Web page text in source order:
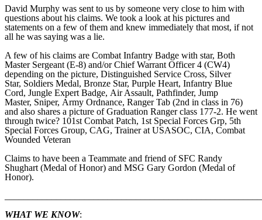
David Murphy was sent to us by someone very close to him with
questions about his claims. We took a look at his pictures and
statements on a few of them and knew immediately that most, if not
all he was saying was a lie.
A few of his claims are Combat Infantry Badge with star, Both
Master Sergeant (E-8) and/or Chief Warrant Officer 4 (CW4)
depending on the picture, Distinguished Service Cross, Silver
Star, Soldiers Medal, Bronze Star, Purple Heart, Infantry Blue
Cord, Jungle Expert Badge, Air Assault, Pathfinder, Jump
Master, Sniper, Army Ordnance, Ranger Tab (2nd in class in 76)
and also shares a picture of Graduation Ranger class 177-2. He went
through twice? 101st Combat Patch, 1st Special Forces Grp, 5th
Special Forces Group, CAG, Trainer at USASOC, CIA, Combat
Wounded Veteran
Claims to have been a Teammate and friend of SFC Randy
Shughart (Medal of Honor) and MSG Gary Gordon (Medal of
Honor).
WHAT WE KNOW: